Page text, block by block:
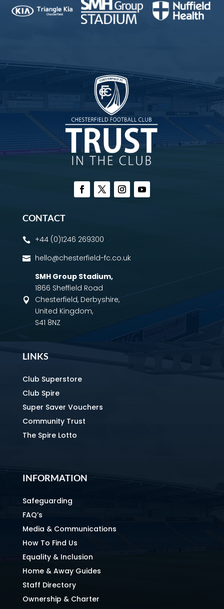
CONTACT
 +44 (0)1246 269300
 hello@chesterfield-fc.co.uk

SMH Group Stadium,
1866 Sheffield Road
Chesterfield, Derbyshire,
United Kingdom,
S41 8NZ
LINKS
Club Superstore
Club Spire
Super Saver Vouchers
Community Trust
The Spire Lotto
INFORMATION
Safeguarding
FAQ’s
Media & Communications
How To Find Us
Equality & Inclusion
Home & Away Guides
Staff Directory
Ownership & Charter